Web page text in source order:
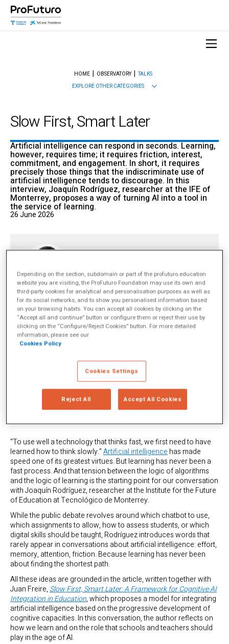
HOME OBSERVATORY
TALKS
EXPLORE OTHER CATEGORIES
Slow First, Smart Later
Artificial intelligence can respond in seconds. Learning,
however, requires time; it requires friction, interest,
commitment, and engagement. In short, it requires
precisely those things that the indiscriminate use of
artificial intelligence tends to discourage. In this
interview, Joaquín Rodríguez, researcher at the IFE of
Monterrey, proposes a way of turning AI into a tool in
the service of learning.
26 June 2026
Joaquín Rodríguez
Antropólogo y sociólogo de formación, lleva más de tres décadas
investigando la relación entre educación, tecnología y desarrollo
cognitivo. Hoy es profesor e investigador en el Instituto para el Futuro
de la Educación del Tecnológico de Monterrey.
más info
Docentes
Technology Integration
“To use well a technology that thinks fast, we first need to have
learned how to think slowly.”Artificial intelligence has made
speed one of its greatest virtues. But learning has never been a
fast process. And that tension between the logic of algorithms
and the logic of learning is the starting point for our conversation
with Joaquín Rodríguez, researcher at the Institute for the Future
of Education at Tecnológico de Monterrey.
While the public debate revolves around which chatbot to use,
which assignments to allow, how to assess students, or which
digital skills should be taught, Rodríguez introduces words that
rarely appear in conversations about artificial intelligence: effort,
memory, attention, friction. Because learning has never been
about finding the shortest path.
All these ideas are grounded in the article, written together with
Juan Freire,Slow First, Smart Later: A Framework for Cognitive AI
Integration in Education, which proposes a model for integrating
artificial intelligence based on the progressive development of
cognitive capacities. In this conversation, the author reflects on
how we learn and on the role that schools and teachers should
play in the age of AI.
Depending on the section, subdomain or part of the profuturo.education
website you are visiting, the ProFuturo Foundation may use its own and
third-party cookies for analytical and personalisation purposes as well as
for its social networks, and to show you personalised information based
on your browsing habits. You can accept all cookies by clicking on the
“Accept all and continue” button or configure them or reject their use by
clicking on the “Configure/Reject Cookies” button. For more detailed
information, please see our
Cookies Policy
Cookies Settings
Reject All Accept All Cookies